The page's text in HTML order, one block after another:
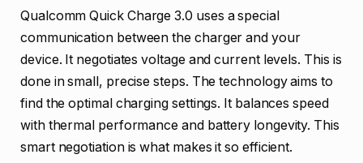
Qualcomm Quick Charge 3.0 uses a special
communication between the charger and your
device. It negotiates voltage and current levels. This is
done in small, precise steps. The technology aims to
find the optimal charging settings. It balances speed
with thermal performance and battery longevity. This
smart negotiation is what makes it so efficient.